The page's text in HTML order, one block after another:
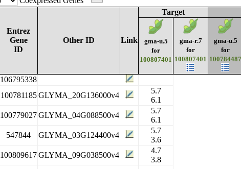
Entrez
Gene
ID
Other ID Link
Target
gma-u.5
for
100807401
gma-r.7
for
100807401
gma-u.5
for
100784487
106795338
100781185 GLYMA_20G136000v4
5.7
6.1
100779027GLYMA_04G088500v4
5.7
6.1
547844 GLYMA_03G124400v4
5.7
3.6
100809617GLYMA_09G038500v4
4.7
3.8